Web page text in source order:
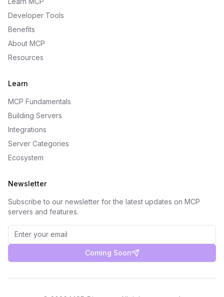
Developer Tools
Benefits
About MCP
Resources
Learn
MCP Fundamentals
Building Servers
Integrations
Server Categories
Ecosystem
Newsletter
Subscribe to our newsletter for the latest updates on MCP
servers and features.
Coming Soon